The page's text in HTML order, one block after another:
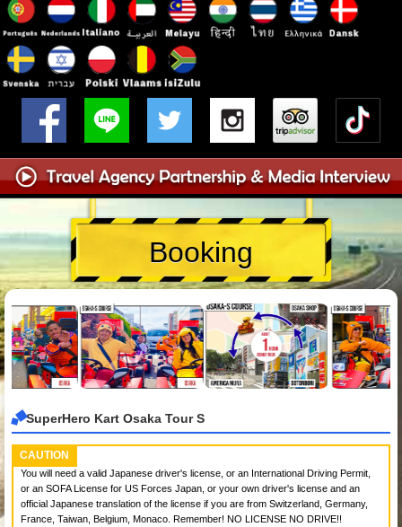
Booking
SuperHero Kart Osaka Tour S
CAUTION
You will need a valid Japanese driver's license, or an International Driving Permit,
or an SOFA License for US Forces Japan, or your own driver's license and an
official Japanese translation of the license if you are from Switzerland, Germany,
France, Taiwan, Belgium, Monaco. Remember! NO LICENSE NO DRIVE!!